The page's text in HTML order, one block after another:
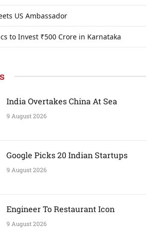
US Ambassador
to Invest ₹500 Crore in Karnataka
India Overtakes China At Sea
9 August 2026
Google Picks 20 Indian Startups
9 August 2026
Engineer To Restaurant Icon
9 August 2026